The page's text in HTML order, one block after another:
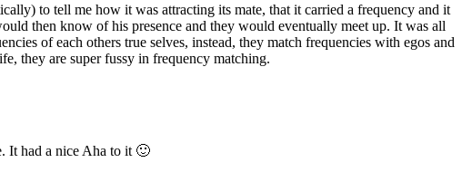
to tell me how it was attracting its mate, that it carried a frequency and it
then know of his presence and they would eventually meet up. It was all
of each others true selves, instead, they match frequencies with egos and
they are super fussy in frequency matching.
It had a nice Aha to it 🙂